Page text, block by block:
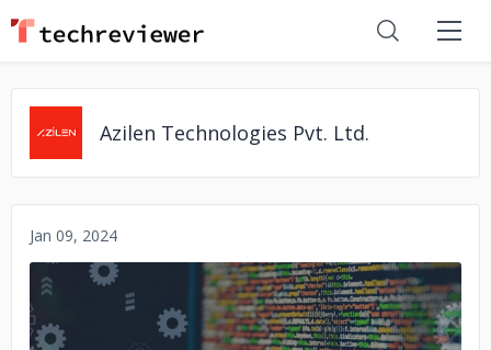
Azilen Technologies Pvt. Ltd.
Jan 09, 2024